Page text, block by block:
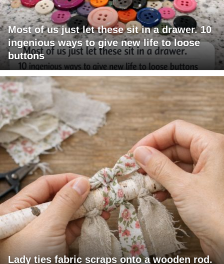
Most of us just let these sit in a drawer. 10
ingenious ways to give new life to loose
buttons
Lady ties fabric scraps onto a wooden rod.